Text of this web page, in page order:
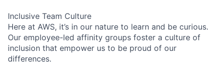
Inclusive Team Culture
Here at AWS, it’s in our nature to learn and be curious.
Our employee-led affinity groups foster a culture of
inclusion that empower us to be proud of our
differences.